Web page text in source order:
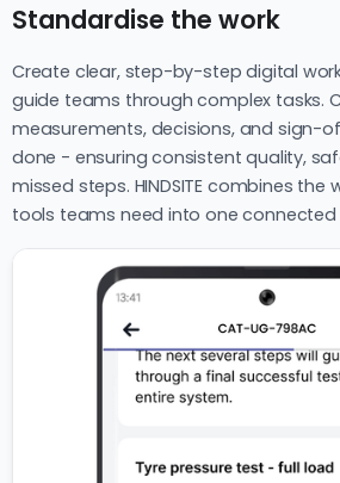
Standardise the work
Create clear, step-by-step digital
guide teams through complex tasks.
measurements, decisions, and sign-
done - ensuring consistent quality,
missed steps. HINDSITE combines
tools teams need into one